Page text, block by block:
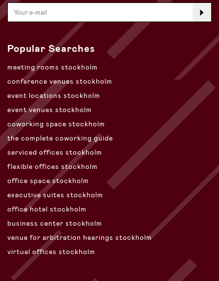
Popular Searches
meeting rooms stockholm
conference venues stockholm
event locations stockholm
event venues stockholm
coworking space stockholm
the complete coworking guide
serviced offices stockholm
flexible offices stockholm
office space stockholm
executive suites stockholm
office hotel stockholm
business center stockholm
venue for arbitration hearings stockholm
virtual offices stockholm